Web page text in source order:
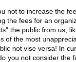
not to increase the
the fees for an
the public from us,
of the most
not vise versa! In
you not consider the